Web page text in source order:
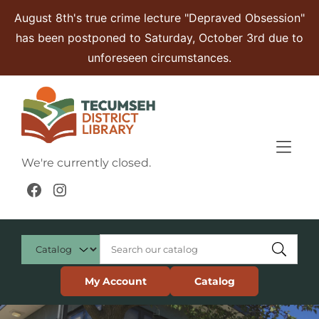
August 8th's true crime lecture "Depraved Obsession"
has been postponed to Saturday, October 3rd due to
unforeseen circumstances.
Skip to Menu
Skip to Content
Skip to Footer
We're currently closed.
Facebook
Instagram
My Account Catalog